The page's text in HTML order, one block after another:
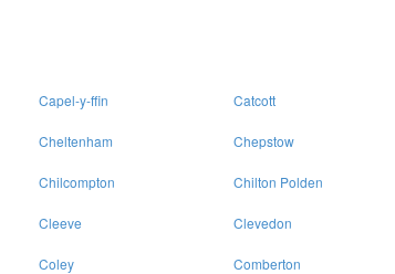
Capel-y-ffin Catcott
Cheltenham Chepstow
Chilcompton Chilton Polden
Cleeve Clevedon
Coley Comberton